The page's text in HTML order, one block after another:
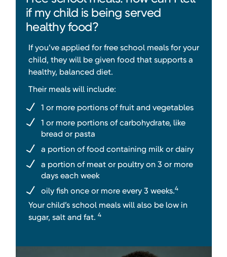
if my child is being served
healthy food?
If you’ve applied for free school meals for your
child, they will be given food that supports a
healthy, balanced diet.
Their meals will include:
1 or more portions of fruit and vegetables
1 or more portions of carbohydrate, like
bread or pasta
a portion of food containing milk or dairy
a portion of meat or poultry on 3 or more
days each week
oily fish once or more every 3 weeks.4
Your child’s school meals will also be low in
sugar, salt and fat. 4